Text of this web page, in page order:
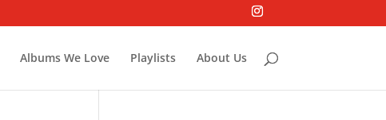
Albums We Love Playlists About Us